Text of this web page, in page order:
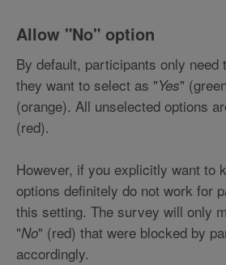
Allow "No" option
By default, participants only need
they want to select as "Yes"
(orange). All unselected options
(red).
However, if you explicitly want to
options definitely do not work for
this setting. The survey will only
"No" (red) that were blocked by
accordingly.